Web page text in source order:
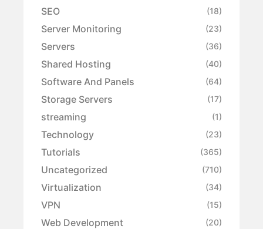
SEO (18)
Server Monitoring (23)
Servers (36)
Shared Hosting (40)
Software And Panels (64)
Storage Servers (17)
streaming (1)
Technology (23)
Tutorials (365)
Uncategorized (710)
Virtualization (34)
VPN (15)
Web Development (20)